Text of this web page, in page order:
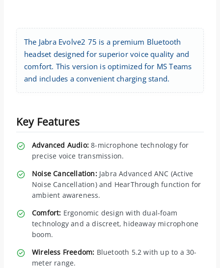
The Jabra Evolve2 75 is a premium Bluetooth
headset designed for superior voice quality and
comfort. This version is optimized for MS Teams
and includes a convenient charging stand.
Key Features
Advanced Audio: 8-microphone technology for
precise voice transmission.
Noise Cancellation:Jabra Advanced ANC (Active
Noise Cancellation) and HearThrough function for
ambient awareness.
Comfort: Ergonomic design with dual-foam
technology and a discreet, hideaway microphone
boom.
Wireless Freedom: Bluetooth 5.2 with up to a 30-
meter range.